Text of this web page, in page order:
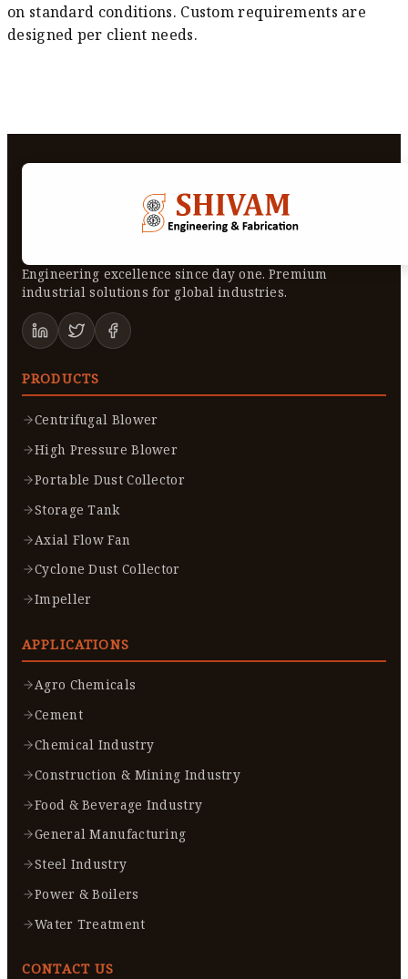
on standard conditions. Custom requirements are
designed per client needs.
Engineering excellence since day one. Premium
industrial solutions for global industries.
PRODUCTS
Centrifugal Blower
High Pressure Blower
Portable Dust Collector
Storage Tank
Axial Flow Fan
Cyclone Dust Collector
Impeller
APPLICATIONS
Agro Chemicals
Cement
Chemical Industry
Construction & Mining Industry
Food & Beverage Industry
General Manufacturing
Steel Industry
Power & Boilers
Water Treatment
CONTACT US